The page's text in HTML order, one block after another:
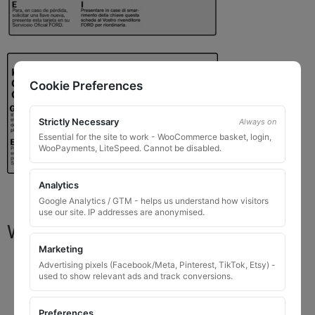
What You Will Receive
1 replacement locking wheel nut keyfor OEM
codes that are 8 to 10 digits long
Please input the key code when ordering, or contact
Cookie Preferences
Strictly Necessary Always on
Essential for the site to work - WooCommerce basket, login,
WooPayments, LiteSpeed. Cannot be disabled.
Analytics
Google Analytics / GTM - helps us understand how visitors
use our site. IP addresses are anonymised.
Marketing
Advertising pixels (Facebook/Meta, Pinterest, TikTok, Etsy) -
used to show relevant ads and track conversions.